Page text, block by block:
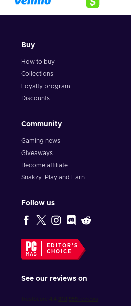
Buy
How to buy
Collections
Loyalty program
Discounts
Community
Gaming news
Giveaways
Become affiliate
Snakzy: Play and Earn
Follow us
EDITOR'S
CHOICE
See our reviews on